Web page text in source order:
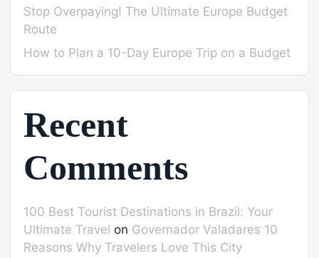
Stop Overpaying! The Ultimate Europe Budget
Route
How to Plan a 10-Day Europe Trip on a Budget
Recent
Comments
100 Best Tourist Destinations in Brazil: Your
Ultimate Travel on Governador Valadares 10
Reasons Why Travelers Love This City